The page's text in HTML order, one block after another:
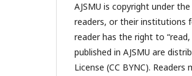
AJSMU is copyright under
readers, or their institutions
reader has the right to
published in AJSMU are
License (CC BYNC).